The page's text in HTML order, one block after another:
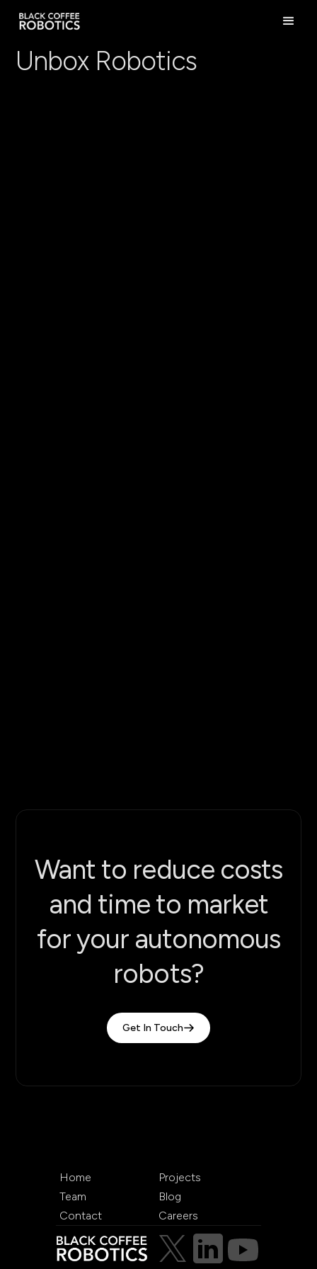
Unbox Robotics
Want to reduce costs
and time to market
for your autonomous
robots?
Get In Touch
Home
Team
Contact
Projects
Blog
Careers